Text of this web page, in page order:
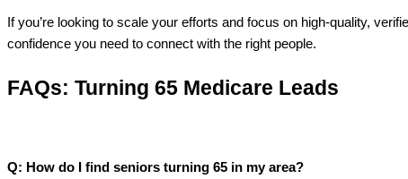
If you’re looking to scale your efforts and focus on high-quality,
confidence you need to connect with the right people.
FAQs: Turning 65 Medicare Leads
Q: How do I find seniors turning 65 in my area?